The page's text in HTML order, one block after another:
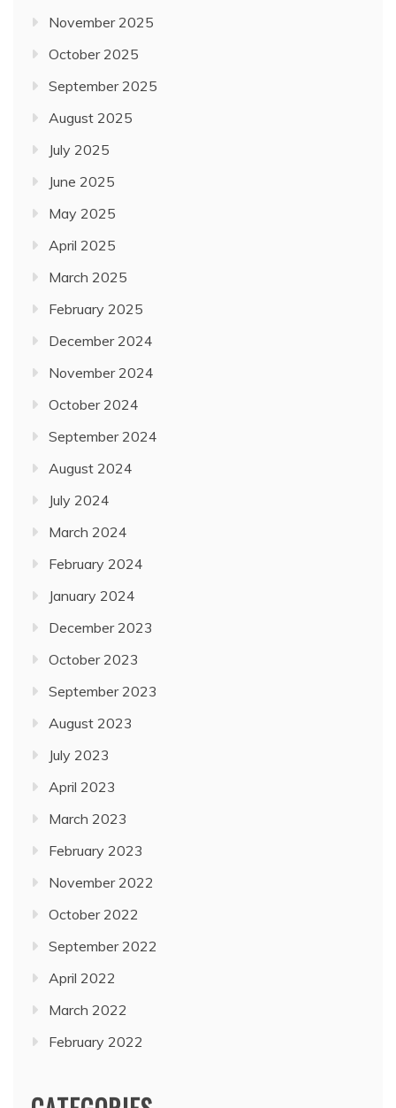
November 2025
October 2025
September 2025
August 2025
July 2025
June 2025
May 2025
April 2025
March 2025
February 2025
December 2024
November 2024
October 2024
September 2024
August 2024
July 2024
March 2024
February 2024
January 2024
December 2023
October 2023
September 2023
August 2023
July 2023
April 2023
March 2023
February 2023
November 2022
October 2022
September 2022
April 2022
March 2022
February 2022